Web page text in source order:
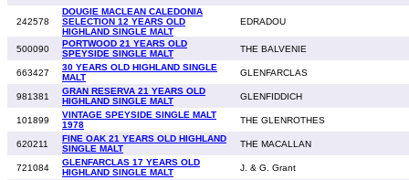
242578
DOUGIE MACLEAN CALEDONIA
SELECTION 12 YEARS OLD
HIGHLAND SINGLE MALT
EDRADOU
500090
PORTWOOD 21 YEARS OLD
SPEYSIDE SINGLE MALT
THE BALVENIE
663427
30 YEARS OLD HIGHLAND SINGLE
MALT
GLENFARCLAS
981381
GRAN RESERVA 21 YEARS OLD
HIGHLAND SINGLE MALT
GLENFIDDICH
101899
VINTAGE SPEYSIDE SINGLE MALT
1978
THE GLENROTHES
620211
FINE OAK 21 YEARS OLD HIGHLAND
SINGLE MALT
THE MACALLAN
721084
GLENFARCLAS 17 YEARS OLD
HIGHLAND SINGLE MALT
J. & G. Grant